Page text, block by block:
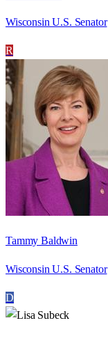
Wisconsin U.S. Senator
R
Tammy Baldwin
Wisconsin U.S. Senator
D